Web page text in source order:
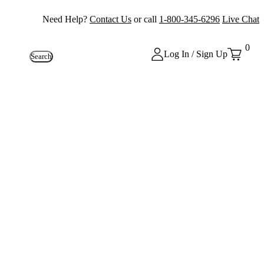
Need Help? Contact Us or call 1-800-345-6296 Live Chat
Search Log In / Sign Up
0